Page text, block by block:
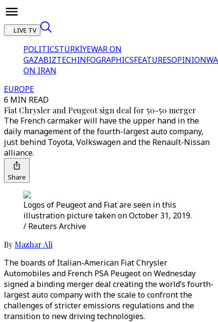
LIVE TV
POLITICSTÜRKİYEWAR ON
GAZABIZTECHINFOGRAPHICSFEATURESOPINION
ON IRAN
EUROPE
6 MIN READ
Fiat Chrysler and Peugeot sign deal for 50-50 merger
The French carmaker will have the upper hand in the
daily management of the fourth-largest auto company,
just behind Toyota, Volkswagen and the Renault-Nissan
alliance.
Share
Logos of Peugeot and Fiat are seen in this
illustration picture taken on October 31, 2019.
/ Reuters Archive
By Mazhar Ali
The boards of Italian-American Fiat Chrysler
Automobiles and French PSA Peugeot on Wednesday
signed a binding merger deal creating the world’s fourth-
largest auto company with the scale to confront the
challenges of stricter emissions regulations and the
transition to new driving technologies.